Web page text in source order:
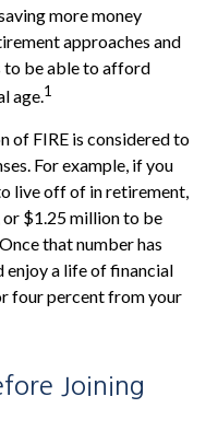
more money
approaches and
to be able to afford
age.1
of FIRE is considered to
For example, if you
live off of in retirement,
or $1.25 million to be
that number has
enjoy a life of financial
four percent from your
Joining